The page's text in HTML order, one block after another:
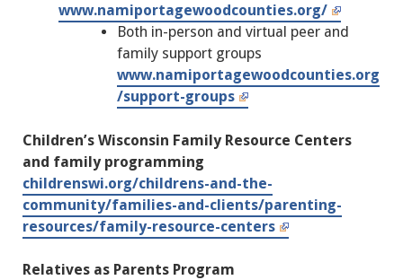
www.namiportagewoodcounties.org/
Both in-person and virtual peer and
family support groups
www.namiportagewoodcounties.org
/support-groups
Children’s Wisconsin Family Resource Centers
and family programming
childrenswi.org/childrens-and-the-
community/families-and-clients/parenting-
resources/family-resource-centers
Relatives as Parents Program